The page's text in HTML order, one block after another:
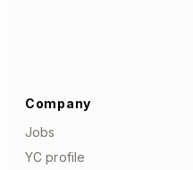
Company
Jobs
YC profile